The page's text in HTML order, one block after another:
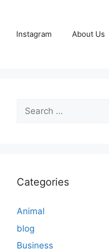
Instagram About Us
Search
for:
Categories
Animal
blog
Business